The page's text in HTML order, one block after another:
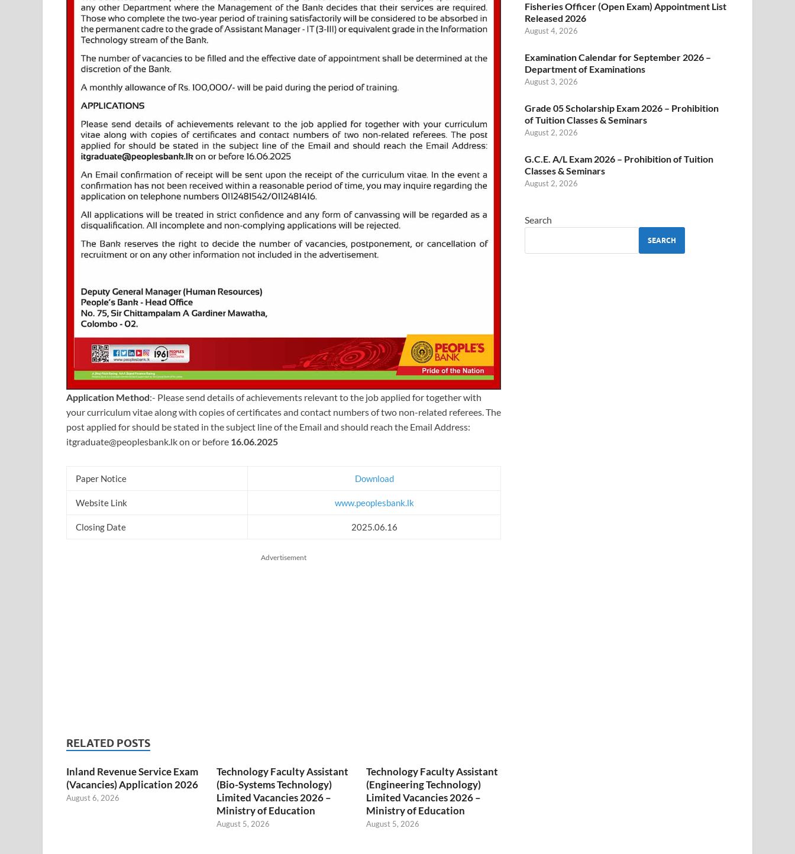
Application Method:- Please send details of achievements relevant to the job applied for together with
your curriculum vitae along with copies of certificates and contact numbers of two non-related referees. The
post applied for should be stated in the subject line of the Email and should reach the Email Address:
itgraduate@peoplesbank.lkon or before 16.06.2025
Paper Notice Download
Website Link www.peoplesbank.lk
Closing Date 2025.06.16
Advertisement
RELATED POSTS
Inland Revenue Service Exam
(Vacancies) Application 2026
August 6, 2026
Technology Faculty Assistant
(Bio-Systems Technology)
Limited Vacancies 2026 –
Ministry of Education
August 5, 2026
Technology Faculty Assistant
(Engineering Technology)
Limited Vacancies 2026 –
Ministry of Education
August 5, 2026
Fisheries Officer (Open Exam) Appointment List
Released 2026
August 4, 2026
Examination Calendar for September 2026 –
Department of Examinations
August 3, 2026
Grade 05 Scholarship Exam 2026 – Prohibition
of Tuition Classes & Seminars
August 2, 2026
G.C.E. A/L Exam 2026 – Prohibition of Tuition
Classes & Seminars
August 2, 2026
Search
SEARCH